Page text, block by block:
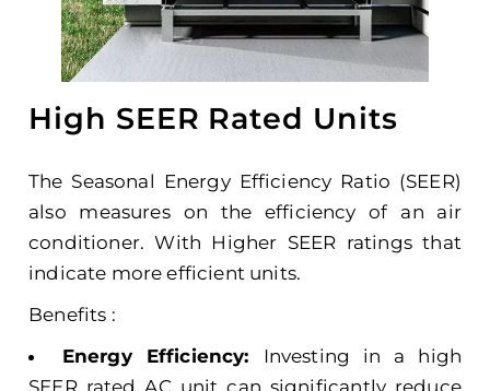
High SEER Rated Units
The Seasonal Energy Efficiency Ratio (SEER)
also measures on the efficiency of an air
conditioner. With Higher SEER ratings that
indicate more efficient units.
Benefits :
Energy Efficiency:
Investing in a high
SEER rated AC unit can significantly reduce